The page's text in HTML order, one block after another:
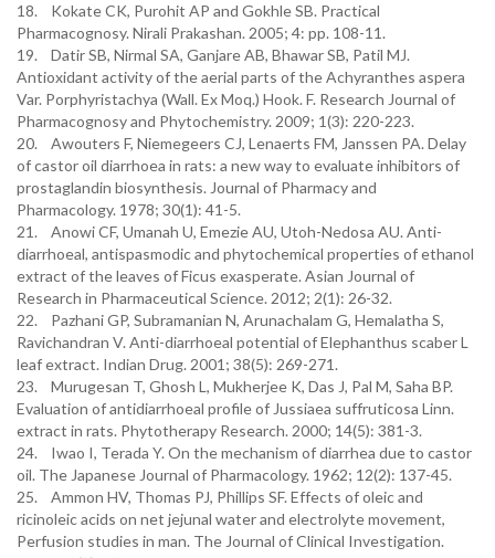
18. Kokate CK, Purohit AP and Gokhle SB. Practical
Pharmacognosy. Nirali Prakashan. 2005; 4: pp. 108-11.
19. Datir SB, Nirmal SA, Ganjare AB, Bhawar SB, Patil MJ.
Antioxidant activity of the aerial parts of the Achyranthes aspera
Var. Porphyristachya (Wall. Ex Moq.) Hook. F. Research Journal of
Pharmacognosy and Phytochemistry. 2009; 1(3): 220-223.
20. Awouters F, Niemegeers CJ, Lenaerts FM, Janssen PA. Delay
of castor oil diarrhoea in rats: a new way to evaluate inhibitors of
prostaglandin biosynthesis. Journal of Pharmacy and
Pharmacology. 1978; 30(1): 41-5.
21. Anowi CF, Umanah U, Emezie AU, Utoh-Nedosa AU. Anti-
diarrhoeal, antispasmodic and phytochemical properties of ethanol
extract of the leaves of Ficus exasperate. Asian Journal of
Research in Pharmaceutical Science. 2012; 2(1): 26-32.
22. Pazhani GP, Subramanian N, Arunachalam G, Hemalatha S,
Ravichandran V. Anti-diarrhoeal potential of Elephanthus scaber L
leaf extract. Indian Drug. 2001; 38(5): 269-271.
23. Murugesan T, Ghosh L, Mukherjee K, Das J, Pal M, Saha BP.
Evaluation of antidiarrhoeal profile of Jussiaea suffruticosa Linn.
extract in rats. Phytotherapy Research. 2000; 14(5): 381-3.
24. Iwao I, Terada Y. On the mechanism of diarrhea due to castor
oil. The Japanese Journal of Pharmacology. 1962; 12(2): 137-45.
25. Ammon HV, Thomas PJ, Phillips SF. Effects of oleic and
ricinoleic acids on net jejunal water and electrolyte movement,
Perfusion studies in man. The Journal of Clinical Investigation.